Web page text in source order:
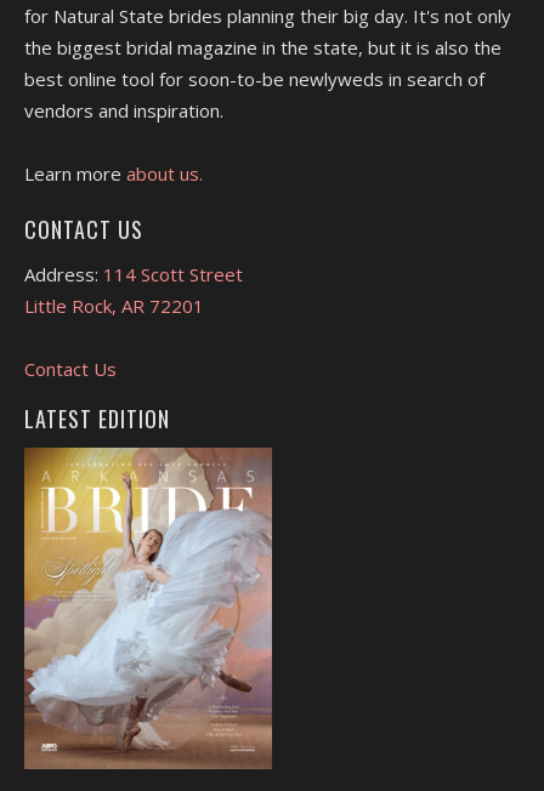
for Natural State brides planning their big day. It's not only
the biggest bridal magazine in the state, but it is also the
best online tool for soon-to-be newlyweds in search of
vendors and inspiration.
Learn more about us.
CONTACT US
Address: 114 Scott Street
Little Rock, AR 72201
Contact Us
LATEST EDITION